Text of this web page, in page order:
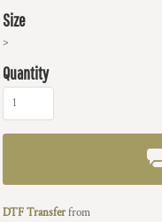
Size
>
Quantity
DTF Transferfrom